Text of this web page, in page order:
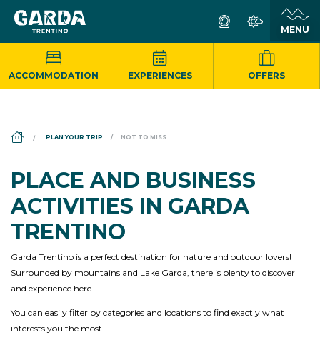
ACCOMMODATION EXPERIENCES OFFERS
PLAN YOUR TRIP NOT TO MISS
PLACE AND BUSINESS
ACTIVITIES IN GARDA
TRENTINO
Garda Trentino is a perfect destination for nature and outdoor lovers!
Surrounded by mountains and Lake Garda, there is plenty to discover
and experience here.
You can easily filter by categories and locations to find exactly what
interests you the most.